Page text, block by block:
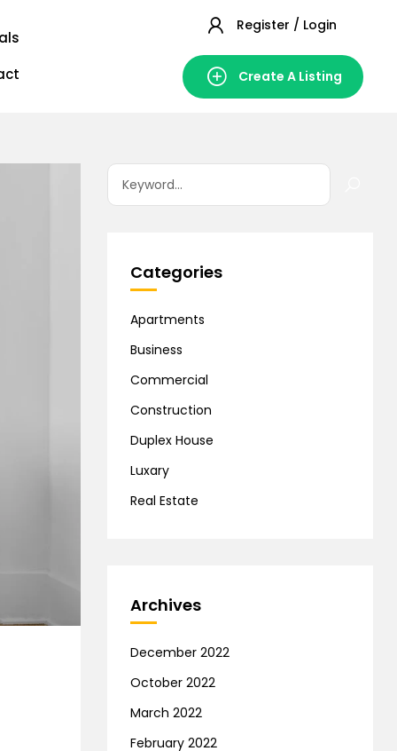
Register / Login
Create A Listing
Categories
Apartments
Business
Commercial
Construction
Duplex House
Luxary
Real Estate
Archives
December 2022
October 2022
March 2022
February 2022